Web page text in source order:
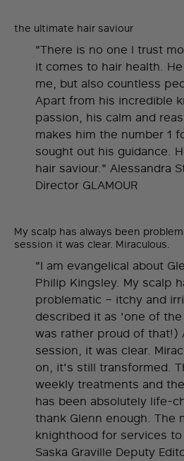
the ultimate hair saviour
"There is no one I trust
it comes to hair health.
me, but also countless
Apart from his incredible
passion, his calm and
makes him the number 1
sought out his guidance.
hair saviour." Alessandra
Director GLAMOUR
My scalp has always been
session it was clear. Miraculous.
"I am evangelical about
Philip Kingsley. My scalp
problematic – itchy and
described it as 'one of
was rather proud of that!)
session, it was clear.
on, it's still transformed.
weekly treatments and
has been absolutely life-
thank Glenn enough. The
knighthood for services
Saska Graville Deputy